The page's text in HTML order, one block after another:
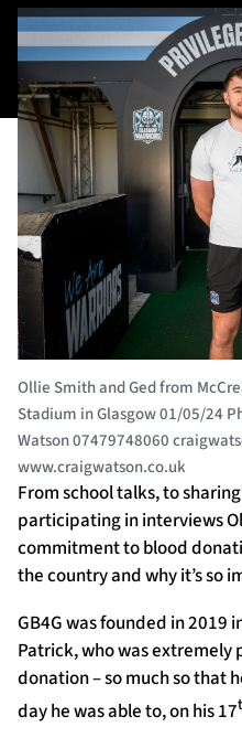
1872 CUP
SEASON TICKETS
Contact Us
About Us
Sponsors & Partners
Ollie Smith and Ged from
Stadium in Glasgow 01/05/24
Watson 07479748060
www.craigwatson.co.uk
From school talks, to
participating in interviews
commitment to blood
the country and why it’s so
GB4G was founded in 2019
Patrick, who was extremely
donation – so much so that
day he was able to, on his 17